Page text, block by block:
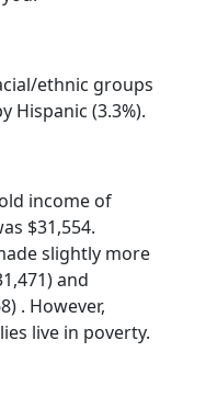
ethnic groups
Hispanic (3.3%).
income of
$31,554.
slightly more
and
. However,
live in poverty.